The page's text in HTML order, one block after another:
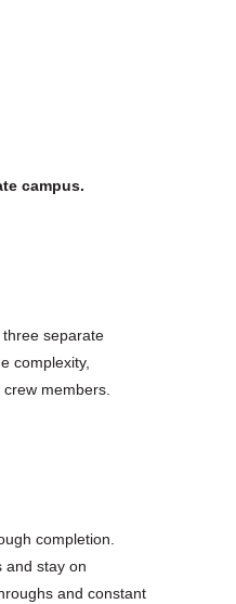
campus.
separate
complexity,
members.
completion.
and stay on
and constant